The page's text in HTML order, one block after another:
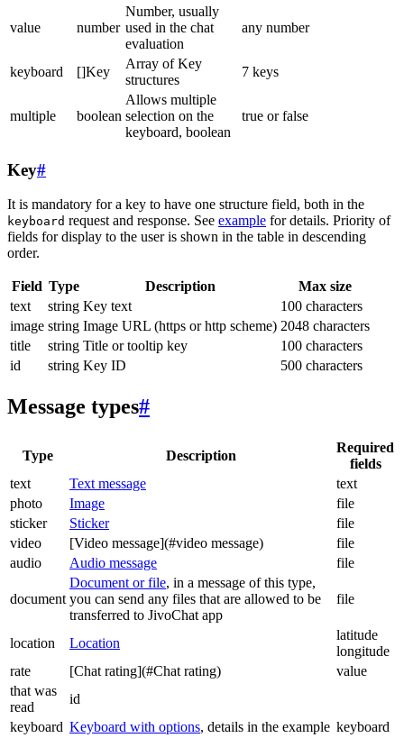
value number
Number, usually
used in the chat
evaluation
any number
keyboard []Key
Array of Key
structures
7 keys
multiple boolean
Allows multiple
selection on the
keyboard, boolean
true or false
Key#
It is mandatory for a key to have one structure field, both in the
keyboard request and response. See example for details. Priority of
fields for display to the user is shown in the table in descending
order.
Field Type Description
Max size
text
string Key text
100 characters
image string Image URL (https or http scheme) 2048 characters
title
string Title or tooltip key
100 characters
id
string Key ID 500 characters
Message types#
Type Description
Required
fields
text
Text message
text
photo
Image
file
sticker
Sticker
file
video
[Video message](#video message)
file
audio
Audio message file
document
Document or file, in a message of this type,
you can send any files that are allowed to be
transferred to JivoChat app
file
location Location
latitude
longitude
rate
[Chat rating](#Chat rating)
value
that was
read
id
keyboard Keyboard with options, details in the example keyboard